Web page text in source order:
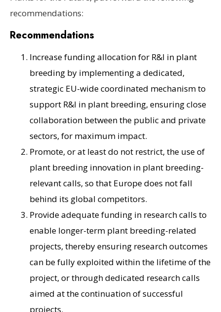
recommendations:
Recommendations
Increase funding allocation for R&I in plant
breeding by implementing a dedicated,
strategic EU-wide coordinated mechanism to
support R&I in plant breeding, ensuring close
collaboration between the public and private
sectors, for maximum impact.
Promote, or at least do not restrict, the use of
plant breeding innovation in plant breeding-
relevant calls, so that Europe does not fall
behind its global competitors.
Provide adequate funding in research calls to
enable longer-term plant breeding-related
projects, thereby ensuring research outcomes
can be fully exploited within the lifetime of the
project, or through dedicated research calls
aimed at the continuation of successful
projects.